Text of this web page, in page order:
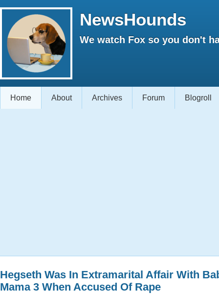
NewsHounds
We watch Fox so you don't
Home About Archives Forum Blogroll
Hegseth Was In Extramarital Affair With
Mama 3 When Accused Of Rape